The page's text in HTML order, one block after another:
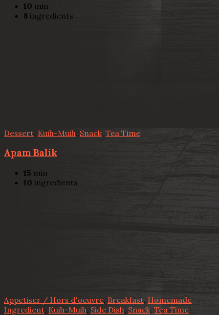
10 min
8 ingredients
Dessert Kuih-Muih, Snack, Tea Time
Apam Balik
15 min
10 ingredients
Appetiser / Hors d'oeuvre, Breakfast, Homemade
Ingredient Kuih-Muih, Side Dish, Snack, Tea Time